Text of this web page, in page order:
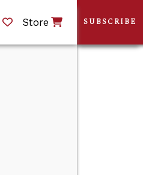
Store SUBSCRIBE